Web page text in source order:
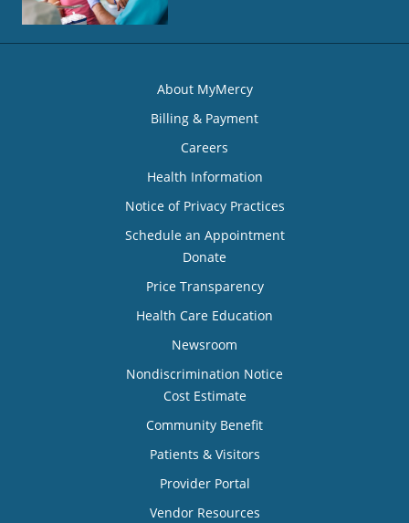
About MyMercy
Billing & Payment
Careers
Health Information
Notice of Privacy Practices
Schedule an Appointment
Donate
Price Transparency
Health Care Education
Newsroom
Nondiscrimination Notice
Cost Estimate
Community Benefit
Patients & Visitors
Provider Portal
Vendor Resources